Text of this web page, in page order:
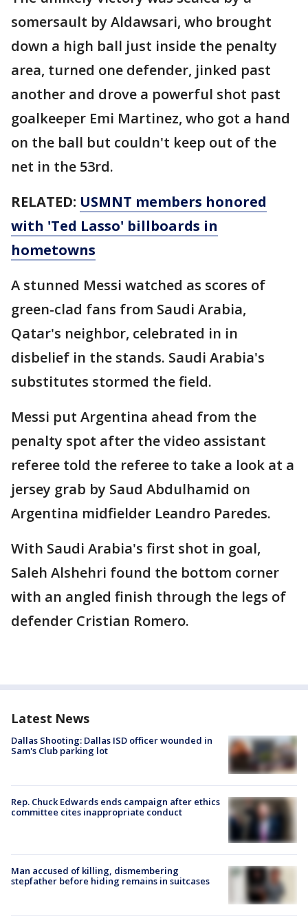
somersault by Aldawsari, who brought
down a high ball just inside the penalty
area, turned one defender, jinked past
another and drove a powerful shot past
goalkeeper Emi Martinez, who got a hand
on the ball but couldn't keep out of the
net in the 53rd.
RELATED: USMNT members honored
with 'Ted Lasso' billboards in
hometowns
A stunned Messi watched as scores of
green-clad fans from Saudi Arabia,
Qatar's neighbor, celebrated in in
disbelief in the stands. Saudi Arabia's
substitutes stormed the field.
Messi put Argentina ahead from the
penalty spot after the video assistant
referee told the referee to take a look at a
jersey grab by Saud Abdulhamid on
Argentina midfielder Leandro Paredes.
With Saudi Arabia's first shot in goal,
Saleh Alshehri found the bottom corner
with an angled finish through the legs of
defender Cristian Romero.
Latest News
Dallas Shooting: Dallas ISD officer wounded in
Sam's Club parking lot
Rep. Chuck Edwards ends campaign after ethics
committee cites inappropriate conduct
Man accused of killing, dismembering
stepfather before hiding remains in suitcases